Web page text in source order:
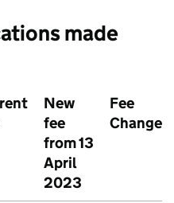
made
New
fee
from 13
April
2023
Fee
Change